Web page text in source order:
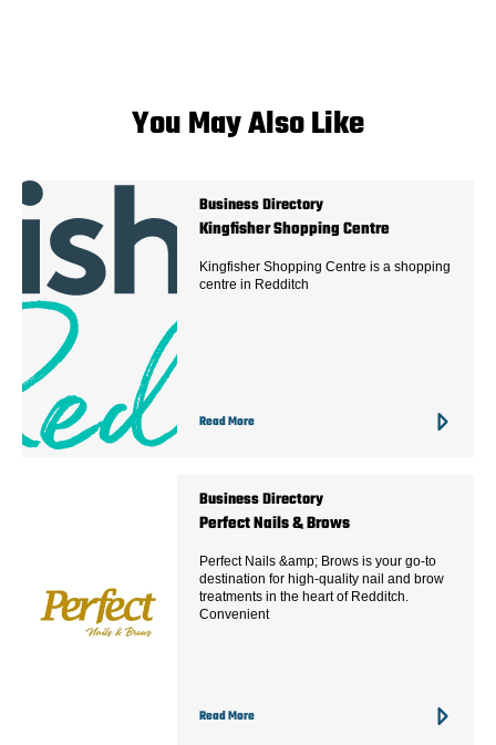
You May Also Like
Business Directory
Kingfisher Shopping Centre
Kingfisher Shopping Centre is a shopping
centre in Redditch
Read More
Business Directory
Perfect Nails & Brows
Perfect Nails &amp; Brows is your go-to
destination for high-quality nail and brow
treatments in the heart of Redditch.
Convenient
Read More